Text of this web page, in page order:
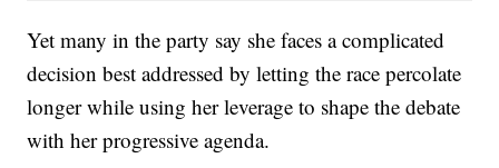
Yet many in the party say she faces a complicated
decision best addressed by letting the race percolate
longer while using her leverage to shape the debate
with her progressive agenda.